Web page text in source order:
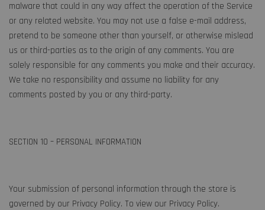
malware that could in any way affect the operation of the Service
or any related website. You may not use a false e-mail address,
pretend to be someone other than yourself, or otherwise mislead
us or third-parties as to the origin of any comments. You are
solely responsible for any comments you make and their accuracy.
We take no responsibility and assume no liability for any
comments posted by you or any third-party.
SECTION 10 – PERSONAL INFORMATION
Your submission of personal information through the store is
governed by our Privacy Policy. To view our Privacy Policy.